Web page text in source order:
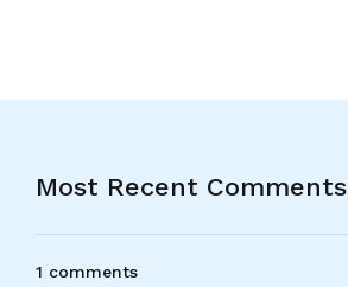
Most Recent Comments
1 comments